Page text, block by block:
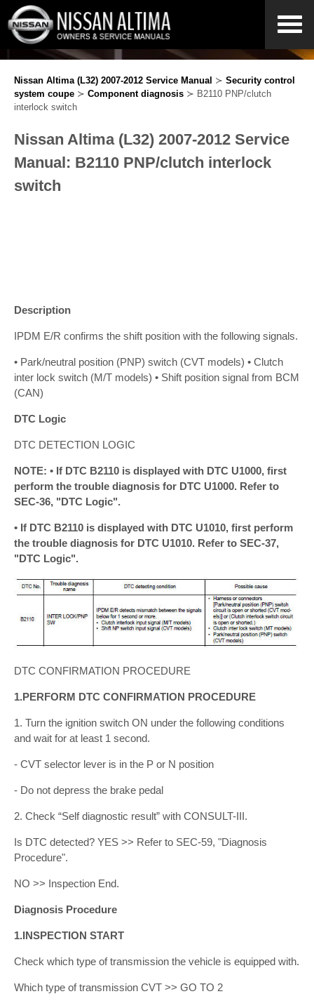
Nissan Altima (L32) 2007-2012 Service Manual ≻ Security control
system coupe ≻ Component diagnosis ≻ B2110 PNP/clutch
interlock switch
Nissan Altima (L32) 2007-2012 Service
Manual: B2110 PNP/clutch interlock
switch
Description
IPDM E/R confirms the shift position with the following signals.
• Park/neutral position (PNP) switch (CVT models) • Clutch
inter lock switch (M/T models) • Shift position signal from BCM
(CAN)
DTC Logic
DTC DETECTION LOGIC
NOTE: • If DTC B2110 is displayed with DTC U1000, first
perform the trouble diagnosis for DTC U1000. Refer to
SEC-36, "DTC Logic".
• If DTC B2110 is displayed with DTC U1010, first perform
the trouble diagnosis for DTC U1010. Refer to SEC-37,
"DTC Logic".
DTC CONFIRMATION PROCEDURE
1.PERFORM DTC CONFIRMATION PROCEDURE
1. Turn the ignition switch ON under the following conditions
and wait for at least 1 second.
- CVT selector lever is in the P or N position
- Do not depress the brake pedal
2. Check “Self diagnostic result” with CONSULT-III.
Is DTC detected? YES >> Refer to SEC-59, "Diagnosis
Procedure".
NO >> Inspection End.
Diagnosis Procedure
1.INSPECTION START
Check which type of transmission the vehicle is equipped with.
Which type of transmission CVT >> GO TO 2